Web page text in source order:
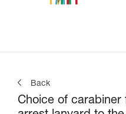
Back
Choice of